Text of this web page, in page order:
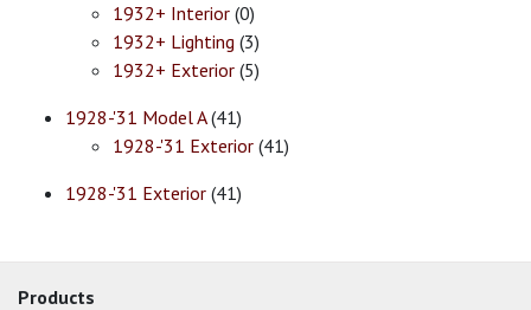
1932+ Interior (0)
1932+ Lighting (3)
1932+ Exterior (5)
1928-'31 Model A(41)
1928-'31 Exterior (41)
1928-'31 Exterior (41)
Products